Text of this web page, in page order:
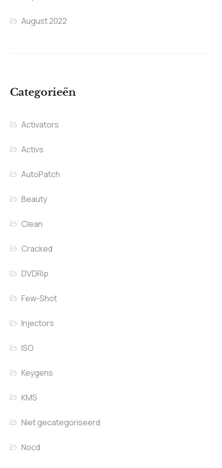
August 2022
Categorieën
Activators
Activs
AutoPatch
Beauty
Clean
Cracked
DVDRip
Few-Shot
Injectors
ISO
Keygens
KMS
Niet gecategoriseerd
Nocd